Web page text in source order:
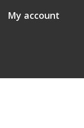
My account